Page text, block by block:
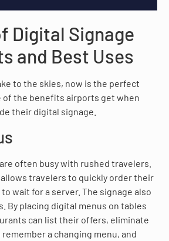
Digital Signage
and Best Uses
to the skies, now is the perfect
of the benefits airports get when
their digital signage.
often busy with rushed travelers.
travelers to quickly order their
wait for a server. The signage also
By placing digital menus on tables
can list their offers, eliminate
a changing menu, and